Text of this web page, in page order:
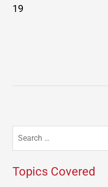
19
for:
Topics Covered